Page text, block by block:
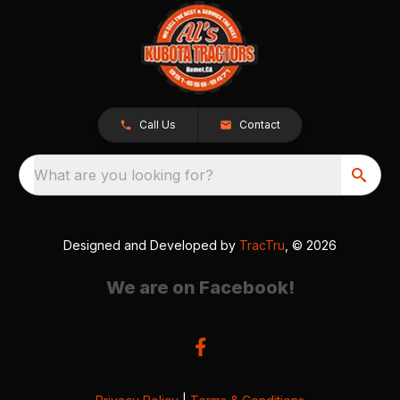
Call Us Contact
What are you looking for?
Designed and Developed by TracTru , © 2026
We are on Facebook!